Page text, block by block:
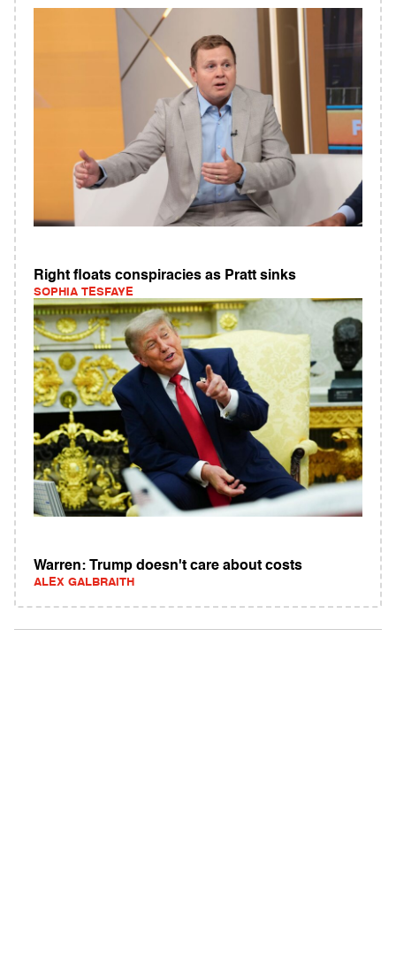
Right floats conspiracies as Pratt sinks
SOPHIA TESFAYE
Warren: Trump doesn't care about costs
ALEX GALBRAITH